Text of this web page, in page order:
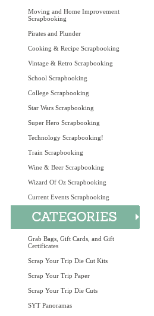
Moving and Home Improvement
Scrapbooking
Pirates and Plunder
Cooking & Recipe Scrapbooking
Vintage & Retro Scrapbooking
School Scrapbooking
College Scrapbooking
Star Wars Scrapbooking
Super Hero Scrapbooking
Technology Scrapbooking!
Train Scrapbooking
Wine & Beer Scrapbooking
Wizard Of Oz Scrapbooking
Current Events Scrapbooking
Grab Bags, Gift Cards, and Gift
Certificates
Scrap Your Trip Die Cut Kits
Scrap Your Trip Paper
Scrap Your Trip Die Cuts
SYT Panoramas